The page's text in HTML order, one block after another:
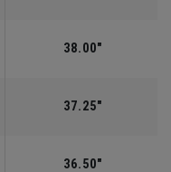
38.00"
37.25"
36.50"